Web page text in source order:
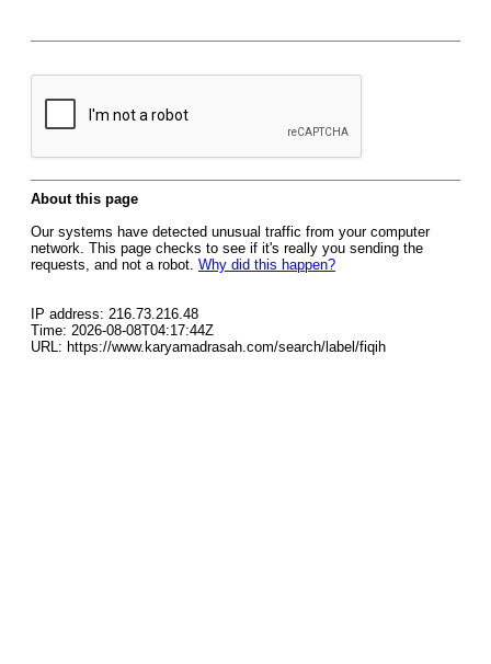
About this page
Our systems have detected unusual traffic from your computer
network. This page checks to see if it's really you sending the
requests, and not a robot. Why did this happen?
IP address: 216.73.216.48
Time: 2026-08-08T04:17:44Z
URL: https://www.karyamadrasah.com/search/label/fiqih